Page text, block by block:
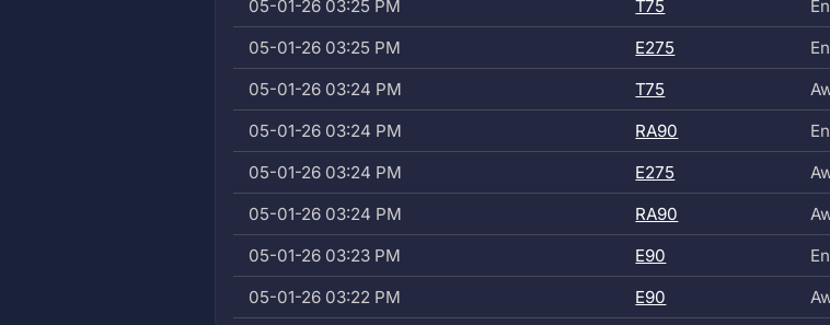
05-01-26 03:25 PM
T75
05-01-26 03:25 PM
E275
05-01-26 03:24 PM
T75
05-01-26 03:24 PM
RA90
05-01-26 03:24 PM
E275
05-01-26 03:24 PM
RA90
05-01-26 03:23 PM
E90
05-01-26 03:22 PM
E90